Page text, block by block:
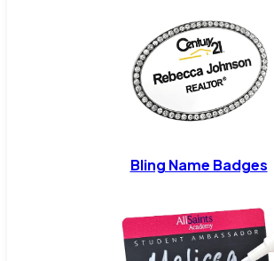
Bling Name Badges